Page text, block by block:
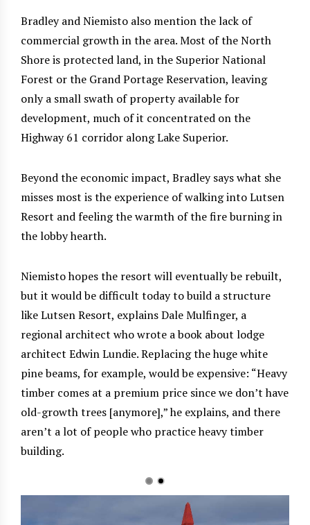
Bradley and Niemisto also mention the lack of
commercial growth in the area. Most of the North
Shore is protected land, in the Superior National
Forest or the Grand Portage Reservation, leaving
only a small swath of property available for
development, much of it concentrated on the
Highway 61 corridor along Lake Superior.
Beyond the economic impact, Bradley says what she
misses most is the experience of walking into Lutsen
Resort and feeling the warmth of the fire burning in
the lobby hearth.
Niemisto hopes the resort will eventually be rebuilt,
but it would be difficult today to build a structure
like Lutsen Resort, explains Dale Mulfinger, a
regional architect who wrote a book about lodge
architect Edwin Lundie. Replacing the huge white
pine beams, for example, would be expensive: “Heavy
timber comes at a premium price since we don’t have
old-growth trees [anymore],” he explains, and there
aren’t a lot of people who practice heavy timber
building.